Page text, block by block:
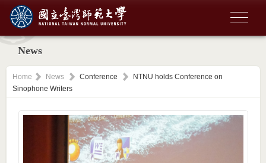
News
Home News Conference
NTNU holds Conference on
Sinophone Writers